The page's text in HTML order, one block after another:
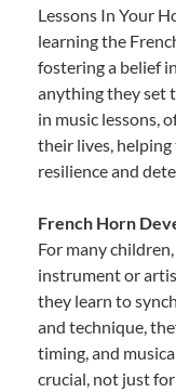
Lessons In Your
learning the
fostering a belief
anything they set
in music lessons,
their lives,
resilience and
French Horn
For many
instrument or
they learn to
and technique,
timing, and
crucial, not just